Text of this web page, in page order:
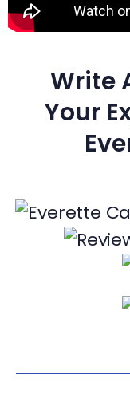
Write
Your